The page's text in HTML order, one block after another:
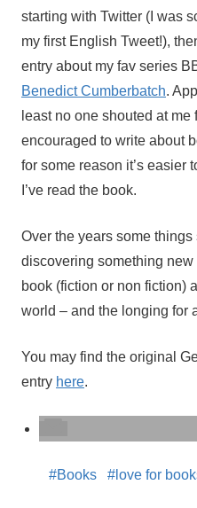
starting with Twitter (I was
my first English Tweet!),
entry about my fav series
Benedict Cumberbatch.
least no one shouted at
encouraged to write about
for some reason it’s easier
I’ve read the book.
Over the years some things
discovering something
book (fiction or non fiction)
world – and the longing for
You may find the original
entry here.
Books love for